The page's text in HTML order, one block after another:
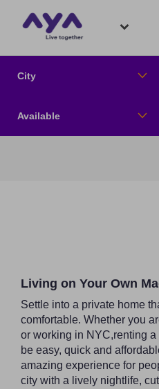
City
Available
Living on Your Own
Settle into a private home
comfortable. Whether you
or working in NYC,renting
be easy, quick and
amazing experience for
city with a lively nightlife,